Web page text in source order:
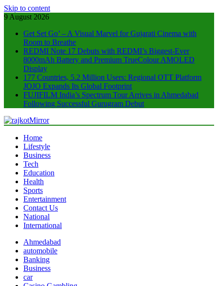
Skip to content
9 August 2026
Get Set Go’ – A Visual Marvel for Gujarati Cinema with
Room to Breathe
REDMI Note 17 Debuts with REDMI’s Biggest-Ever
8000mAh Battery and Premium TrueColour AMOLED
Display
177 Countries, 5.2 Million Users: Regional OTT Platform
JOJO Expands Its Global Footprint
FUJIFILM India’s Spectrum Tour Arrives in Ahmedabad
Following Successful Gurugram Debut
rajkotMirror
Home
Lifestyle
Business
Tech
Education
Health
Sports
Entertainment
Contact Us
National
International
Ahmedabad
automobile
Banking
Business
car